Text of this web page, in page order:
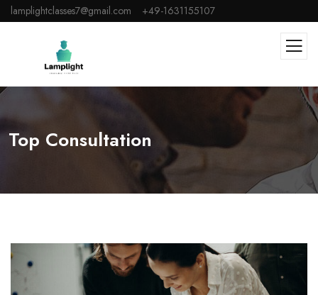
lamplightclasses7@gmail.com +49-1631155107
Top Consultation